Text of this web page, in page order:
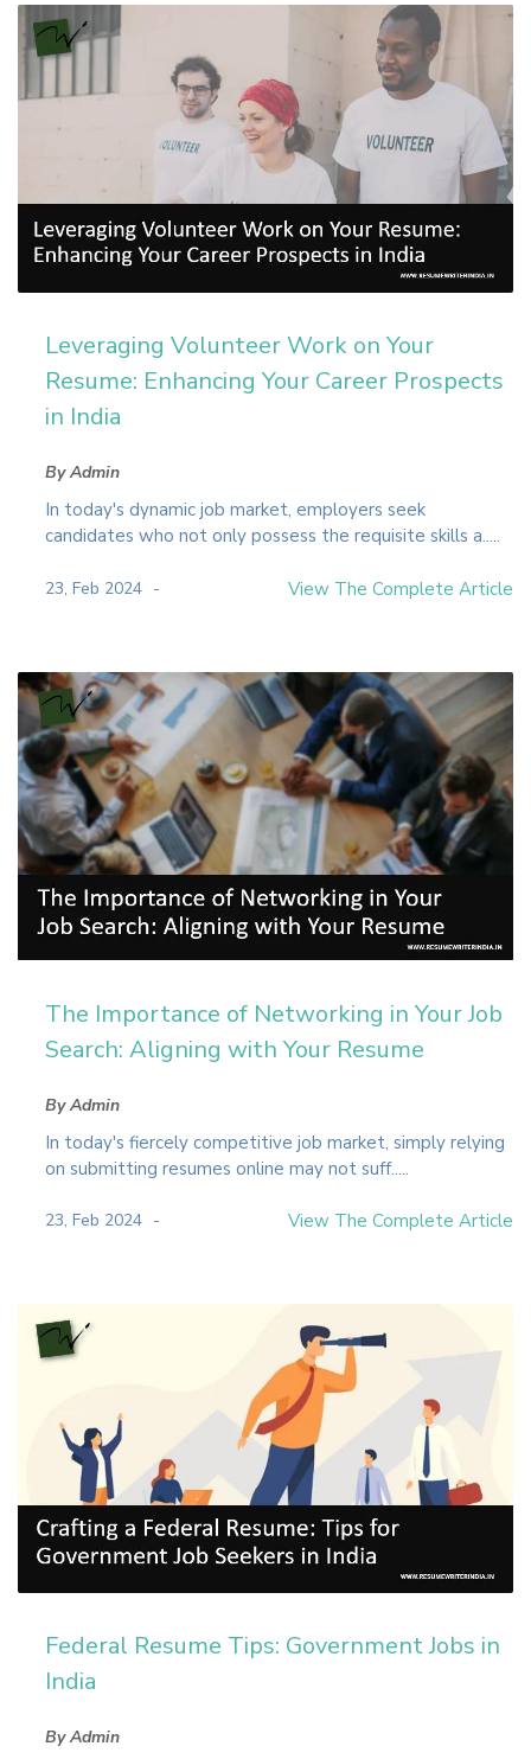
Leveraging Volunteer Work on Your
Resume: Enhancing Your Career Prospects
in India
By Admin
In today's dynamic job market, employers seek
candidates who not only possess the requisite skills a.....
23, Feb 2024 View The Complete Article
The Importance of Networking in Your Job
Search: Aligning with Your Resume
By Admin
In today's fiercely competitive job market, simply relying
on submitting resumes online may not suff.....
23, Feb 2024 View The Complete Article
Federal Resume Tips: Government Jobs in
India
By Admin